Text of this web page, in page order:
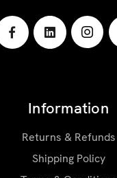
Information
Returns & Refunds
Shipping Policy